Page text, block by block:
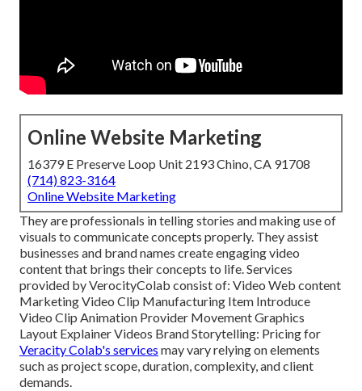
Online Website Marketing
16379 E Preserve Loop Unit 2193 Chino, CA 91708
(714) 823-3164
Online Website Marketing
They are professionals in telling stories and making use of
visuals to communicate concepts properly. They assist
businesses and brand names create engaging video
content that brings their concepts to life. Services
provided by VerocityColab consist of: Video Web content
Marketing Video Clip Manufacturing Item Introduce
Video Clip Animation Provider Movement Graphics
Layout Explainer Videos Brand Storytelling: Pricing for
Veracity Colab's services may vary relying on elements
such as project scope, duration, complexity, and client
demands.